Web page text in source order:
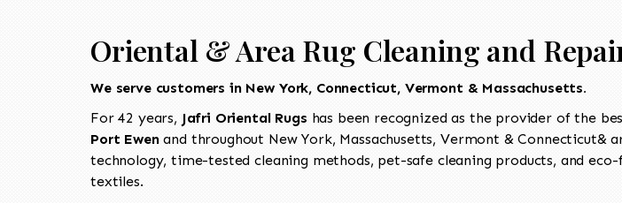
Oriental & Area Rug Cleaning and
We serve customers in New York, Connecticut, Vermont & Massachusetts.
For 42 years, Jafri Oriental Rugs has been recognized as the provider of the
Port Ewenand throughout New York, Massachusetts, Vermont &
technology, time-tested cleaning methods, pet-safe cleaning products, and
textiles.